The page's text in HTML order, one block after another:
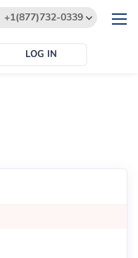
+1(877)732-0339
LOG IN